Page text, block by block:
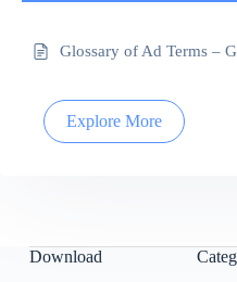
Glossary of Ad Terms –
Explore More
Download